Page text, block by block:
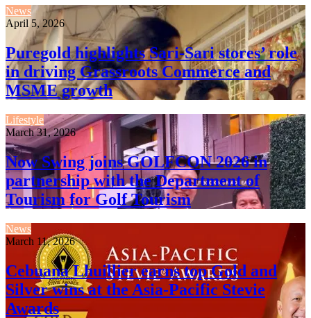
News
April 5, 2026
Puregold highlights Sari-Sari stores’ role
in driving Grassroots Commerce and
MSME growth
Lifestyle
March 31, 2026
Now Swing joins GOLFCON 2026 in
partnership with the Department of
Tourism for Golf Tourism
News
March 11, 2026
Cebuana Lhuillier earns top Gold and
Silver wins at the Asia-Pacific Stevie
Awards